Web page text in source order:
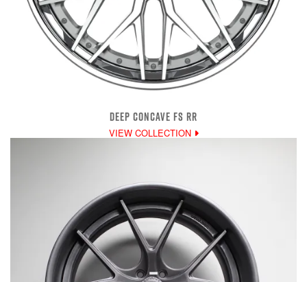
DEEP CONCAVE FS RR
VIEW COLLECTION